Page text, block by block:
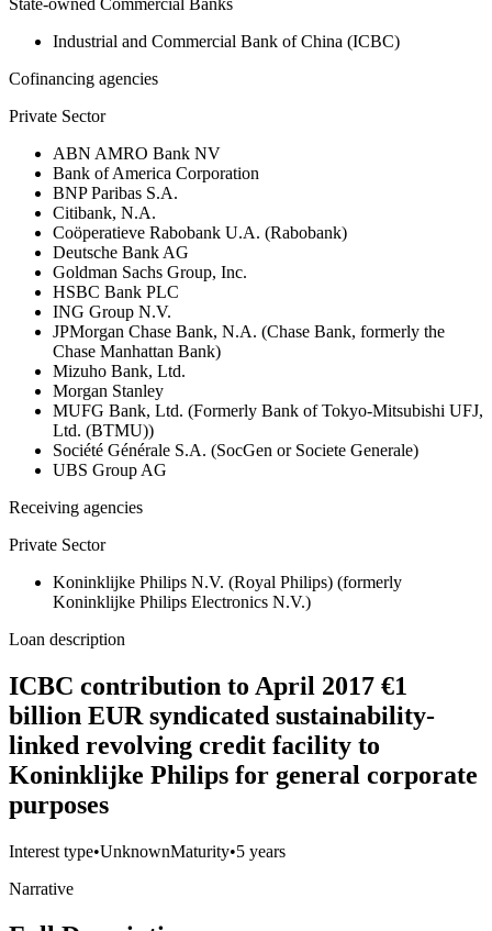
State-owned Commercial Banks
Industrial and Commercial Bank of China (ICBC)
Cofinancing agencies
Private Sector
ABN AMRO Bank NV
Bank of America Corporation
BNP Paribas S.A.
Citibank, N.A.
Coöperatieve Rabobank U.A. (Rabobank)
Deutsche Bank AG
Goldman Sachs Group, Inc.
HSBC Bank PLC
ING Group N.V.
JPMorgan Chase Bank, N.A. (Chase Bank, formerly the
Chase Manhattan Bank)
Mizuho Bank, Ltd.
Morgan Stanley
MUFG Bank, Ltd. (Formerly Bank of Tokyo-Mitsubishi UFJ,
Ltd. (BTMU))
Société Générale S.A. (SocGen or Societe Generale)
UBS Group AG
Receiving agencies
Private Sector
Koninklijke Philips N.V. (Royal Philips) (formerly
Koninklijke Philips Electronics N.V.)
Loan description
ICBC contribution to April 2017 €1
billion EUR syndicated sustainability-
linked revolving credit facility to
Koninklijke Philips for general corporate
purposes
Interest type•UnknownMaturity•5 years
Narrative